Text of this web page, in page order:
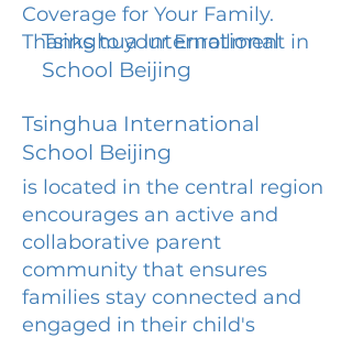
Coverage for Your Family.
Thanks to your Enrollment in
Tsinghua International
School Beijing
Tsinghua International
School Beijing
is located in the central region
encourages an active and
collaborative parent
community that ensures
families stay connected and
engaged in their child's